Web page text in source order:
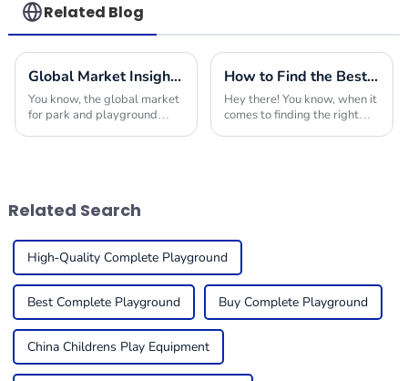
Related Blog
Global Market Insights for Park and Playground Equipment in 2025
You know, the global market
for park and playground
How to Find the Best Indoor Soft Play Equipment Manufacturers for Your Business Needs
Hey there! You know, when it
comes to finding the right
Related Search
High-Quality Complete Playground
Best Complete Playground Buy Complete Playground
China Childrens Play Equipment